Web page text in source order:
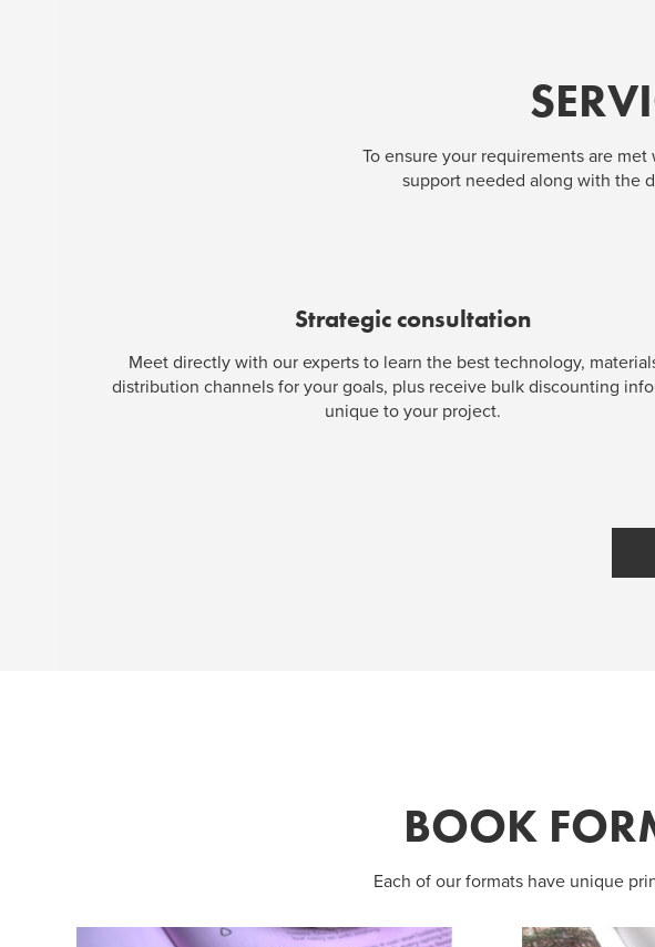
To ensure your requirements are
support needed along with the
Strategic consultation
Meet directly with our experts to learn the best technology,
distribution channels for your goals, plus receive bulk discounting
unique to your project.
BOOK
Each of our formats have unique